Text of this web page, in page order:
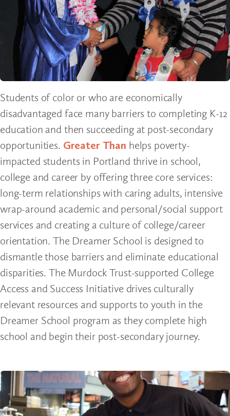
Students of color or who are economically
disadvantaged face many barriers to completing K-12
education and then succeeding at post-secondary
opportunities. Greater Than helps poverty-
impacted students in Portland thrive in school,
college and career by offering three core services:
long-term relationships with caring adults, intensive
wrap-around academic and personal/social support
services and creating a culture of college/career
orientation. The Dreamer School is designed to
dismantle those barriers and eliminate educational
disparities. The Murdock Trust-supported College
Access and Success Initiative drives culturally
relevant resources and supports to youth in the
Dreamer School program as they complete high
school and begin their post-secondary journey.